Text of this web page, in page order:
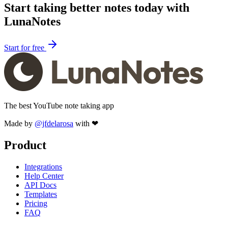
Start taking better notes today with
LunaNotes
Start for free
The best YouTube note taking app
Made by @jfdelarosa with ❤
Product
Integrations
Help Center
API Docs
Templates
Pricing
FAQ